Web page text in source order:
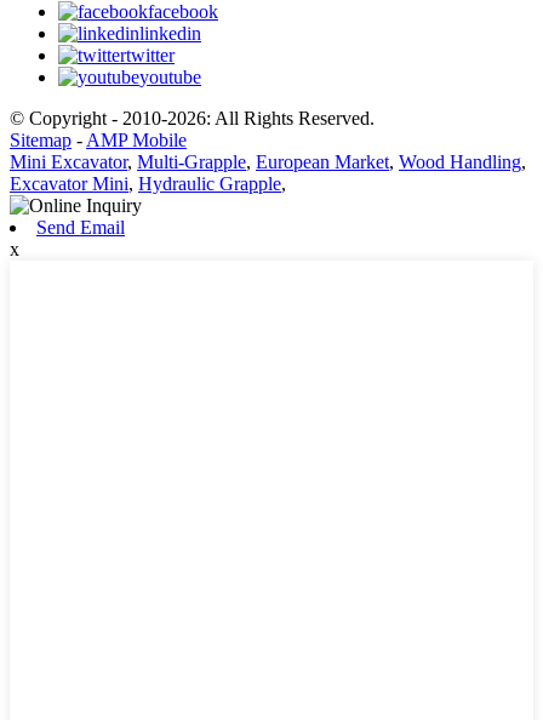
facebook
linkedin
twitter
youtube
© Copyright - 2010-2026: All Rights Reserved.
Sitemap - AMP Mobile
Mini Excavator, Multi-Grapple, European Market, Wood Handling,
Excavator Mini, Hydraulic Grapple,
Send Email
x